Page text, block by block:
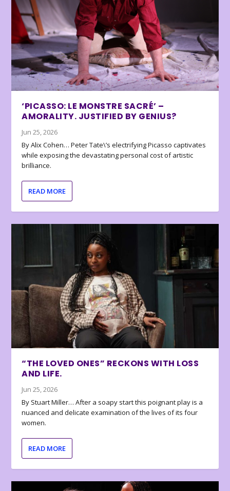
‘PICASSO: LE MONSTRE SACRÉ’ –
AMORALITY. JUSTIFIED BY GENIUS?
Jun 25, 2026
By Alix Cohen… Peter Tate\’s electrifying Picasso captivates
while exposing the devastating personal cost of artistic
brilliance.
READ MORE
“THE LOVED ONES” RECKONS WITH LOSS
AND LIFE.
Jun 25, 2026
By Stuart Miller… After a soapy start this poignant play is a
nuanced and delicate examination of the lives of its four
women.
READ MORE